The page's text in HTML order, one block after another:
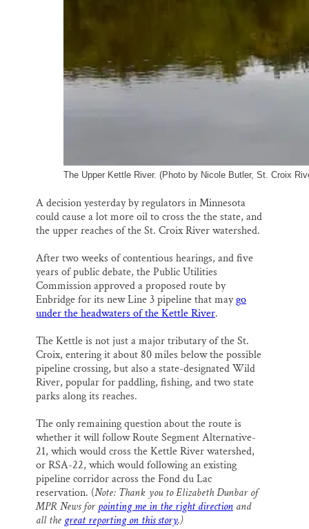
The Upper Kettle River. (Photo by Nicole Butler, St. Croix
A decision yesterday by regulators in Minnesota
could cause a lot more oil to cross the the state, and
the upper reaches of the St. Croix River watershed.
After two weeks of contentious hearings, and five
years of public debate, the Public Utilities
Commission approved a proposed route by
Enbridge for its new Line 3 pipeline that maygo
under the headwaters of the Kettle River.
The Kettle is not just a major tributary of the St.
Croix, entering it about 80 miles below the possible
pipeline crossing, but also a state-designated Wild
River, popular for paddling, fishing, and two state
parks along its reaches.
The only remaining question about the route is
whether it will follow Route Segment Alternative-
21, which would cross the Kettle River watershed,
or RSA-22, which would following an existing
pipeline corridor across the Fond du Lac
reservation. (Note: Thank you to Elizabeth Dunbar of
MPR News forpointing me in the right direction and
all thegreat reporting on this story.)